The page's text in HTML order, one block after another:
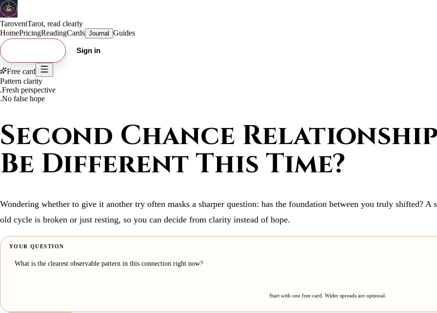
TaroventTarot, read clearly
HomePricingReadingCards Journal Guides
Sign in
Free card
Pattern clarity
.Fresh perspective
.No false hope
Second Chance
Be Different This Time?
Wondering whether to give it another try often masks a sharper question: has the foundation between you truly shifted? A
old cycle is broken or just resting, so you can decide from clarity instead of hope.
YOUR QUESTION
Start with one free card. Wider spreads are optional.